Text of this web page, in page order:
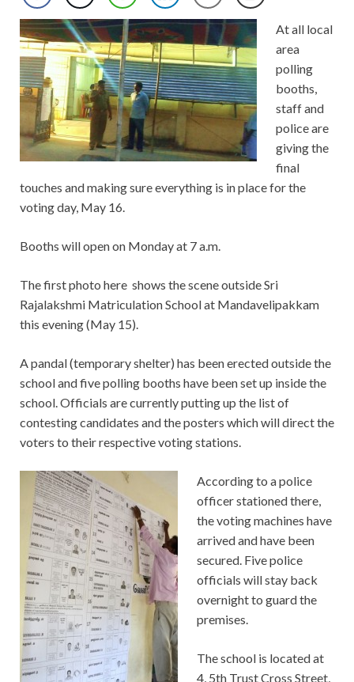
At all local
area
polling
booths,
staff and
police are
giving the
final
touches and making sure everything is in place for the
voting day, May 16.
Booths will open on Monday at 7 a.m.
The first photo here shows the scene outside Sri
Rajalakshmi Matriculation School at Mandavelipakkam
this evening (May 15).
A pandal (temporary shelter) has been erected outside the
school and five polling booths have been set up inside the
school. Officials are currently putting up the list of
contesting candidates and the posters which will direct the
voters to their respective voting stations.
According to a police
officer stationed there,
the voting machines have
arrived and have been
secured. Five police
officials will stay back
overnight to guard the
premises.
The school is located at
4, 5th Trust Cross Street,